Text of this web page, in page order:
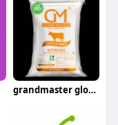
grandmaster global